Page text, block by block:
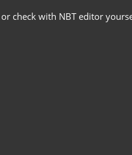
check with NBT editor